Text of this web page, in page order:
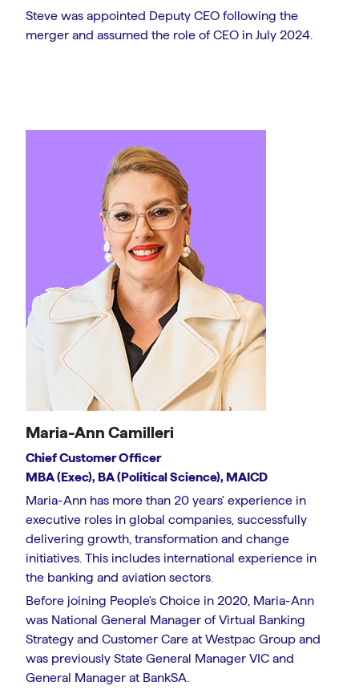
Steve was appointed Deputy CEO following the
merger and assumed the role of CEO in July 2024.
Maria-Ann Camilleri
Chief Customer Officer
MBA (Exec), BA (Political Science), MAICD
Maria-Ann has more than 20 years' experience in
executive roles in global companies, successfully
delivering growth, transformation and change
initiatives. This includes international experience in
the banking and aviation sectors.
Before joining People's Choice in 2020, Maria-Ann
was National General Manager of Virtual Banking
Strategy and Customer Care at Westpac Group and
was previously State General Manager VIC and
General Manager at BankSA.